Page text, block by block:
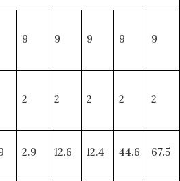
9 9 9 9 9
2 2 2 2 2
2.9 12.6 12.4 44.6 67.5